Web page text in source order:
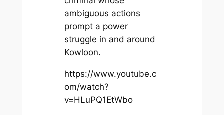
ambiguous actions
prompt a power
struggle in and around
Kowloon.
https://www.youtube.c
om/watch?
v=HLuPQ1EtWbo